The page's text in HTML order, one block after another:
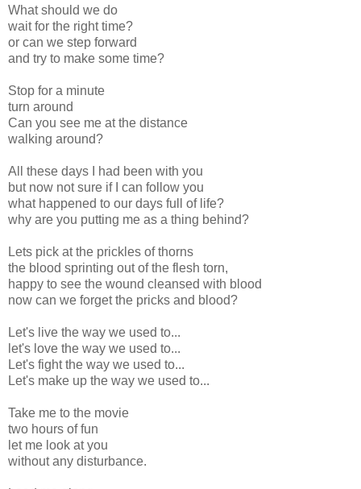
What should we do
wait for the right time?
or can we step forward
and try to make some time?
Stop for a minute
turn around
Can you see me at the distance
walking around?
All these days I had been with you
but now not sure if I can follow you
what happened to our days full of life?
why are you putting me as a thing behind?
Lets pick at the prickles of thorns
the blood sprinting out of the flesh torn,
happy to see the wound cleansed with blood
now can we forget the pricks and blood?
Let's live the way we used to...
let's love the way we used to...
Let's fight the way we used to...
Let's make up the way we used to...
Take me to the movie
two hours of fun
let me look at you
without any disturbance.